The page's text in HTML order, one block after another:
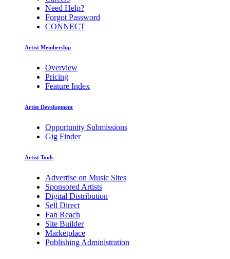
Need Help?
Forgot Password
CONNECT
Artist Membership
Overview
Pricing
Feature Index
Artist Development
Opportunity Submissions
Gig Finder
Artist Tools
Advertise on Music Sites
Sponsored Artists
Digital Distribution
Sell Direct
Fan Reach
Site Builder
Marketplace
Publishing Administration